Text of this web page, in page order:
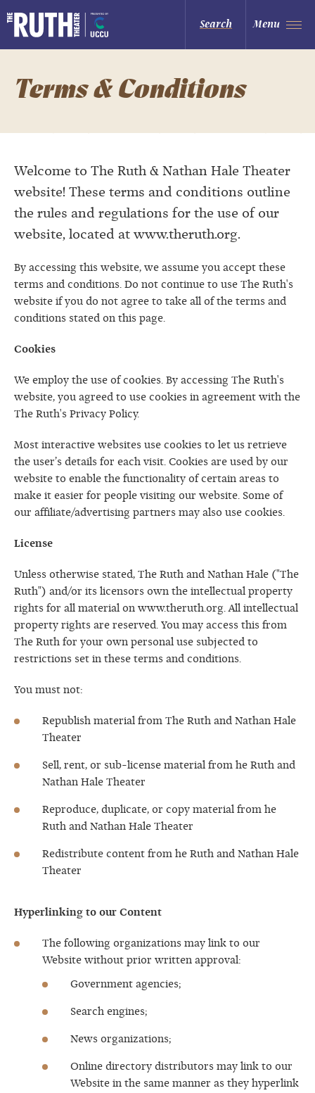
to
content
Accessibility
Buy
The Ruth and Nathan Hale Theater
Search Menu
Terms & Conditions
Welcome to The Ruth & Nathan Hale Theater
website! These terms and conditions outline
the rules and regulations for the use of our
website, located at www.theruth.org.
By accessing this website, we assume you accept these
terms and conditions. Do not continue to use The Ruth's
website if you do not agree to take all of the terms and
conditions stated on this page.
Cookies
We employ the use of cookies. By accessing The Ruth's
website, you agreed to use cookies in agreement with the
The Ruth's Privacy Policy.
Most interactive websites use cookies to let us retrieve
the user’s details for each visit. Cookies are used by our
website to enable the functionality of certain areas to
make it easier for people visiting our website. Some of
our affiliate/advertising partners may also use cookies.
License
Unless otherwise stated, The Ruth and Nathan Hale ("The
Ruth") and/or its licensors own the intellectual property
rights for all material on www.theruth.org. All intellectual
property rights are reserved. You may access this from
The Ruth for your own personal use subjected to
restrictions set in these terms and conditions.
You must not:
Republish material from The Ruth and Nathan Hale
Theater
Sell, rent, or sub-license material from he Ruth and
Nathan Hale Theater
Reproduce, duplicate, or copy material from he
Ruth and Nathan Hale Theater
Redistribute content from he Ruth and Nathan Hale
Theater
Hyperlinking to our Content
The following organizations may link to our
Website without prior written approval:
Government agencies;
Search engines;
News organizations;
Online directory distributors may link to our
Website in the same manner as they hyperlink